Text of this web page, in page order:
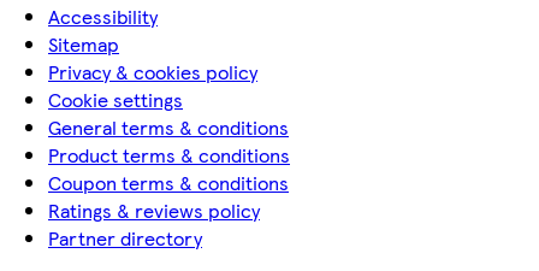
Accessibility
Sitemap
Privacy & cookies policy
Cookie settings
General terms & conditions
Product terms & conditions
Coupon terms & conditions
Ratings & reviews policy
Partner directory